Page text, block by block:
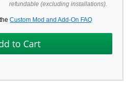
refundable (excluding installations).
theCustom Mod and Add-On FAQ